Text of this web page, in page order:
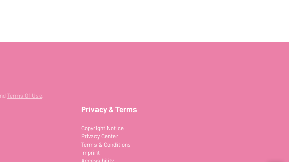
Terms Of Use.
Privacy & Terms
Copyright Notice
Privacy Center
Terms & Conditions
Imprint